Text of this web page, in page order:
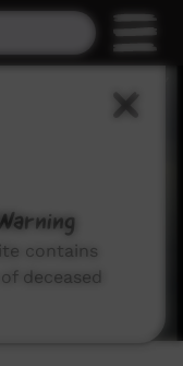
contains
deceased